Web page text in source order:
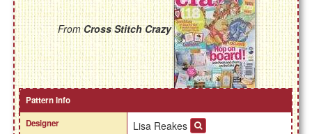
FromCross Stitch Crazy
Pattern Info
Designer
Lisa Reakes